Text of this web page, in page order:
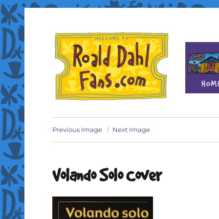
Roald Dahl Fans
Previous Image Next Image
Volando Solo Cover